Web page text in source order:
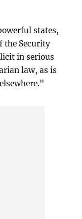
states,
the Security
in serious
law, as is